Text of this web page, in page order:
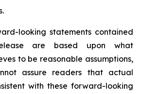
looking statements contained
are based upon what
to be reasonable assumptions,
assure readers that actual
with these forward-looking